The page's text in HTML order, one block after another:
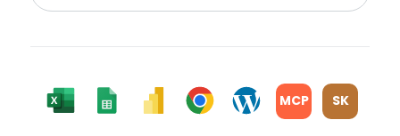
MCP SK